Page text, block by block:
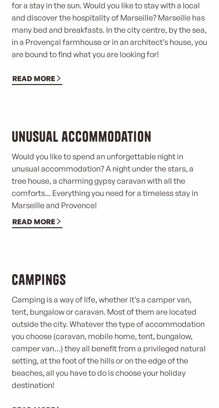
for a stay in the sun. Would you like to stay with a local
and discover the hospitality of Marseille? Marseille has
many bed and breakfasts. In the city centre, by the sea,
in a Provençal farmhouse or in an architect’s house, you
are bound to find what you are looking for!
READ MORE
Unusual accommodation
Would you like to spend an unforgettable night in
unusual accommodation? A night under the stars, a
tree house, a charming gypsy caravan with all the
comforts... Everything you need for a timeless stay in
Marseille and Provence!
READ MORE
Campings
Camping is a way of life, whether it’s a camper van,
tent, bungalow or caravan. Most of them are located
outside the city. Whatever the type of accommodation
you choose (caravan, mobile home, tent, bungalow,
camper van…) they all benefit from a privileged natural
setting, at the foot of the hills or on the edge of the
beaches, all you have to do is choose your holiday
destination!